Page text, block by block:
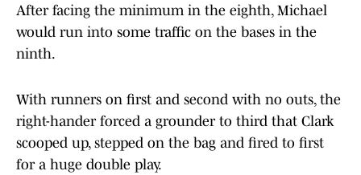
After facing the minimum in the eighth, Michael
would run into some traffic on the bases in the
ninth.
With runners on first and second with no outs, the
right-hander forced a grounder to third that Clark
scooped up, stepped on the bag and fired to first
for a huge double play.